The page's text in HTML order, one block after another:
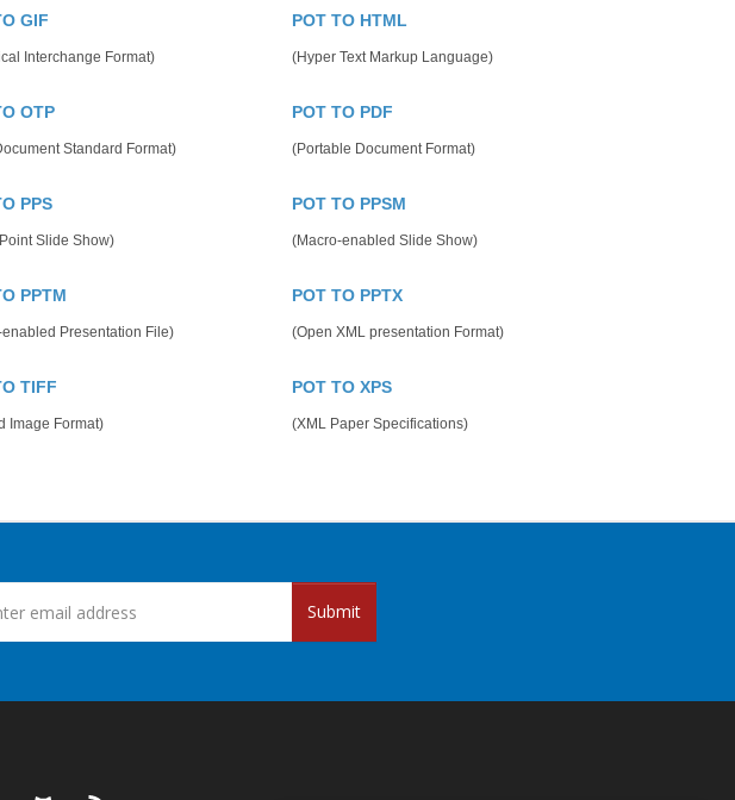
GIF
Interchange Format)
POT TO HTML
(Hyper Text Markup Language)
OTP
Standard Format)
POT TO PDF
(Portable Document Format)
PPS
Slide Show)
POT TO PPSM
(Macro-enabled Slide Show)
PPTM
Presentation File)
POT TO PPTX
(Open XML presentation Format)
TIFF
Image Format)
POT TO XPS
(XML Paper Specifications)
Submit